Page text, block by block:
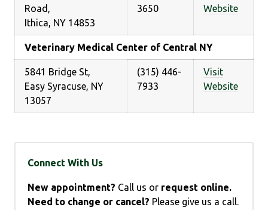
Road,
Ithica, NY 14853
3650
Website
Veterinary Medical Center of Central NY
5841 Bridge St,
Easy Syracuse, NY
13057
(315) 446-
7933
Visit
Website
Connect With Us
New appointment? Call us or request online.
Need to change or cancel? Please give us a call.